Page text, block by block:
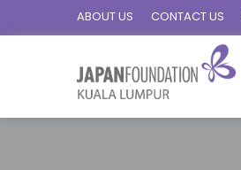
ABOUT US CONTACT US